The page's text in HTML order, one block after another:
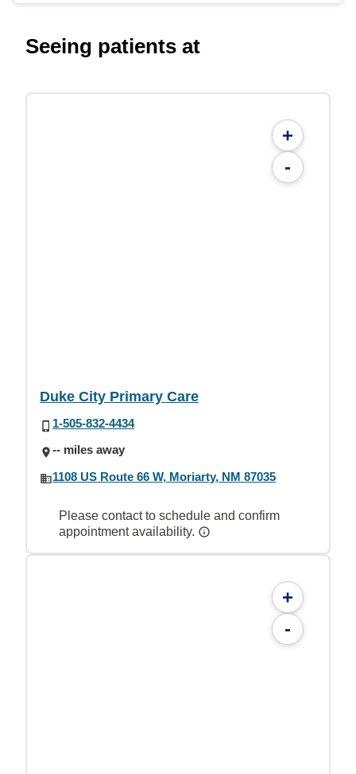
Seeing patients at
+
-
Duke City Primary Care
1-505-832-4434
-- miles away
1108 US Route 66 W, Moriarty, NM 87035
Please contact to schedule and confirm
appointment availability.
+
-